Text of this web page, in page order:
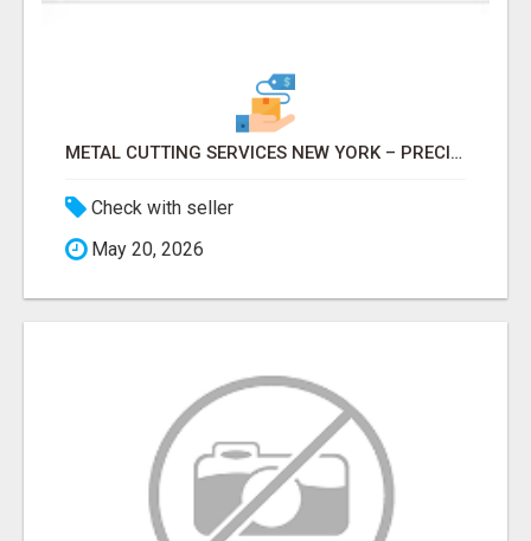
METAL CUTTING SERVICES NEW YORK – PRECISION CUTS, FAST TURNAROUND!
Check with seller
May 20, 2026